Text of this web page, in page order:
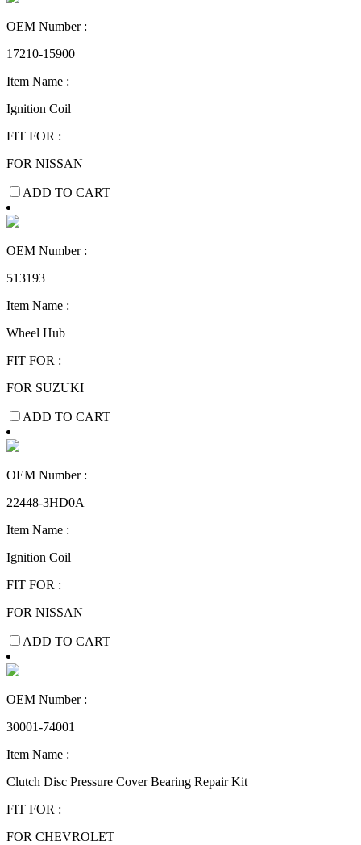
OEM Number :
17210-15900
Item Name :
Ignition Coil
FIT FOR :
FOR NISSAN
ADD TO CART
OEM Number :
513193
Item Name :
Wheel Hub
FIT FOR :
FOR SUZUKI
ADD TO CART
OEM Number :
22448-3HD0A
Item Name :
Ignition Coil
FIT FOR :
FOR NISSAN
ADD TO CART
OEM Number :
30001-74001
Item Name :
Clutch Disc Pressure Cover Bearing Repair Kit
FIT FOR :
FOR CHEVROLET